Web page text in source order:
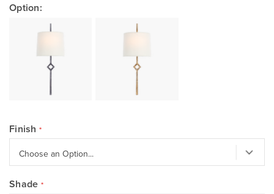
Option:
Finish
Shade